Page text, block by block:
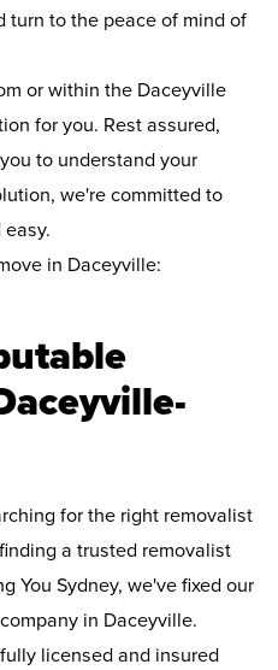
turn to the peace of mind of
or within the Daceyville
for you. Rest assured,
to understand your
we're committed to
in Daceyville:
for the right removalist
a trusted removalist
You Sydney, we've fixed our
in Daceyville.
licensed and insured